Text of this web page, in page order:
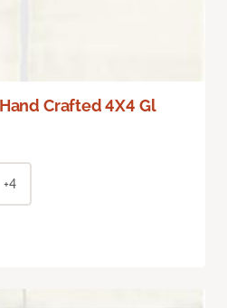
Crafted 4X4 Gl
+4